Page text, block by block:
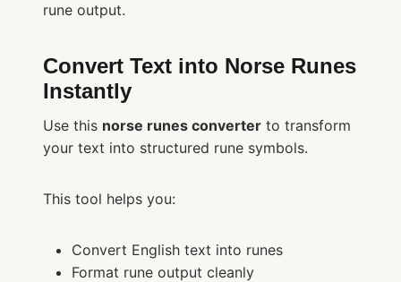
rune output.
Convert Text into Norse Runes
Instantly
Use this norse runes converter to transform
your text into structured rune symbols.
This tool helps you:
Convert English text into runes
Format rune output cleanly